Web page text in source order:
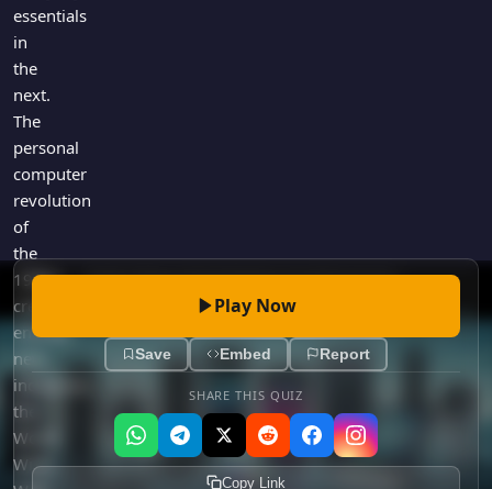
essentials
in
the
next.
The
personal
computer
revolution
of
the
1980s
created
entirely
new
industries;
the
World
Wide
Play Now
Save Embed Report
SHARE THIS QUIZ
Copy Link